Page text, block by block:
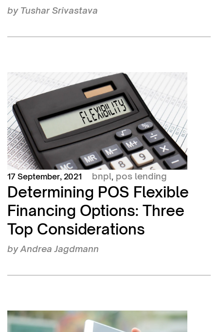
by Tushar Srivastava
17 September, 2021 bnpl, pos lending
Determining POS Flexible
Financing Options: Three
Top Considerations
byAndrea Jagdmann